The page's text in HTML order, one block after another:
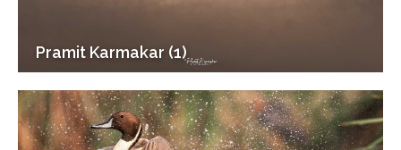
Pramit Karmakar (1)